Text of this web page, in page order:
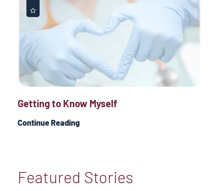
Getting to Know Myself
Continue Reading
Featured Stories